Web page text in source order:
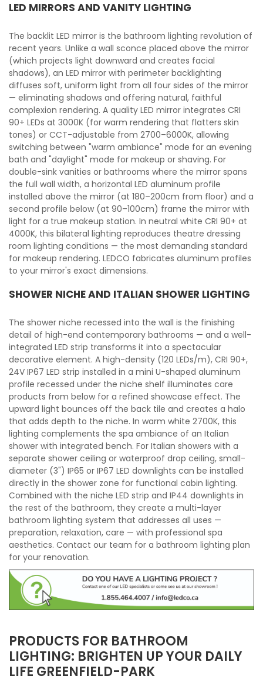
LED MIRRORS AND VANITY LIGHTING
The backlit LED mirror is the bathroom lighting revolution of
recent years. Unlike a wall sconce placed above the mirror
(which projects light downward and creates facial
shadows), an LED mirror with perimeter backlighting
diffuses soft, uniform light from all four sides of the mirror
— eliminating shadows and offering natural, faithful
complexion rendering. A quality LED mirror integrates CRI
90+ LEDs at 3000K (for warm rendering that flatters skin
tones) or CCT-adjustable from 2700–6000K, allowing
switching between "warm ambiance" mode for an evening
bath and "daylight" mode for makeup or shaving. For
double-sink vanities or bathrooms where the mirror spans
the full wall width, a horizontal LED aluminum profile
installed above the mirror (at 180–200cm from floor) and a
second profile below (at 90–100cm) frame the mirror with
light for a true makeup station. In neutral white CRI 90+ at
4000K, this bilateral lighting reproduces theatre dressing
room lighting conditions — the most demanding standard
for makeup rendering. LEDCO fabricates aluminum profiles
to your mirror's exact dimensions.
SHOWER NICHE AND ITALIAN SHOWER LIGHTING
The shower niche recessed into the wall is the finishing
detail of high-end contemporary bathrooms — and a well-
integrated LED strip transforms it into a spectacular
decorative element. A high-density (120 LEDs/m), CRI 90+,
24V IP67 LED strip installed in a mini U-shaped aluminum
profile recessed under the niche shelf illuminates care
products from below for a refined showcase effect. The
upward light bounces off the back tile and creates a halo
that adds depth to the niche. In warm white 2700K, this
lighting complements the spa ambiance of an Italian
shower with integrated bench. For Italian showers with a
separate shower ceiling or waterproof drop ceiling, small-
diameter (3") IP65 or IP67 LED downlights can be installed
directly in the shower zone for functional cabin lighting.
Combined with the niche LED strip and IP44 downlights in
the rest of the bathroom, they create a multi-layer
bathroom lighting system that addresses all uses —
preparation, relaxation, care — with professional spa
aesthetics. Contact our team for a bathroom lighting plan
for your renovation.
PRODUCTS FOR BATHROOM
LIGHTING: BRIGHTEN UP YOUR DAILY
LIFE GREENFIELD-PARK